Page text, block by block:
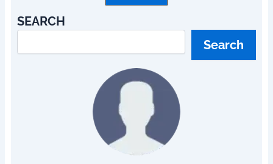
SEARCH
Search